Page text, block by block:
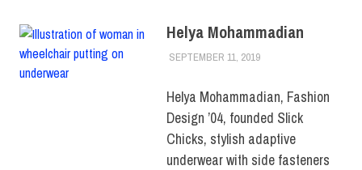
Helya Mohammadian
SEPTEMBER 11, 2019JULIANNA DOW
ALUMNI
MAGAZINE , SCHOOL
OF ART & DESIGN
Helya Mohammadian, Fashion
Design ’04, founded Slick
Chicks, stylish adaptive
underwear with side fasteners